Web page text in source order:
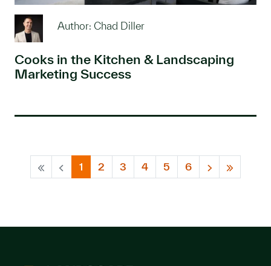
Author: Chad Diller
Cooks in the Kitchen & Landscaping
Marketing Success
1 2 3 4 5 6